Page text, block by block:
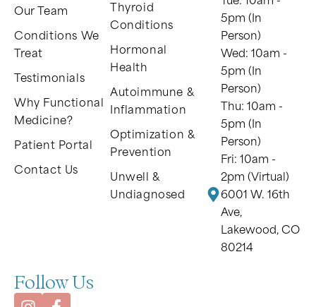
Our Team
Conditions We
Treat
Testimonials
Why Functional
Medicine?
Patient Portal
Contact Us
Thyroid
Conditions
Hormonal
Health
Autoimmune &
Inflammation
Optimization &
Prevention
Unwell &
Undiagnosed
5pm (In
Person)
Wed: 10am -
5pm (In
Person)
Thu: 10am -
5pm (In
Person)
Fri: 10am -
2pm (Virtual)
6001 W. 16th
Ave,
Lakewood, CO
80214
Follow Us